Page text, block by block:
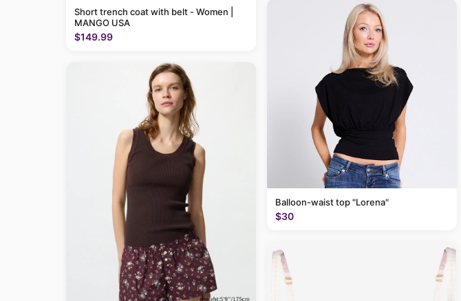
Short trench coat with belt - Women |
MANGO USA
$149.99
Balloon-waist top "Lorena"
$30